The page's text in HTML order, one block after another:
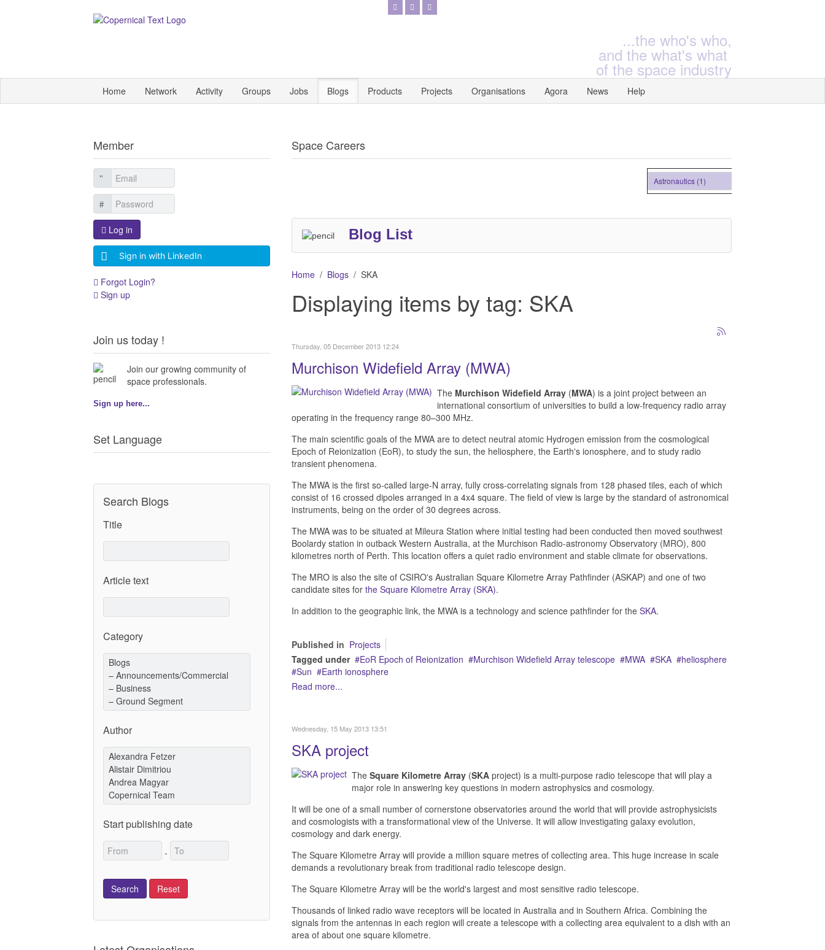
...the who's who,
and the what's what
of the space industry
Home Network Activity Groups Jobs Blogs Products Projects Organisations Agora News Help
Space Careers
Astronautics (1)
Blog List
Home Blogs SKA
Displaying items by tag: SKA
Thursday, 05 December 2013 12:24
Murchison Widefield Array (MWA)
The Murchison Widefield Array(MWA) is a joint project between an
international consortium of universities to build a low-frequency radio array
operating in the frequency range 80–300 MHz.
The main scientific goals of the MWA are to detect neutral atomic Hydrogen emission from the cosmological
Epoch of Reionization (EoR), to study the sun, the heliosphere, the Earth's ionosphere, and to study radio
transient phenomena.
The MWA is the first so-called large-N array, fully cross-correlating signals from 128 phased tiles, each of which
consist of 16 crossed dipoles arranged in a 4x4 square. The field of view is large by the standard of astronomical
instruments, being on the order of 30 degrees across.
The MWA was to be situated at Mileura Station where initial testing had been conducted then moved southwest
Boolardy station in outback Western Australia, at the Murchison Radio-astronomy Observatory (MRO), 800
kilometres north of Perth. This location offers a quiet radio environment and stable climate for observations.
The MRO is also the site of CSIRO's Australian Square Kilometre Array Pathfinder (ASKAP) and one of two
candidate sites for the Square Kilometre Array (SKA).
In addition to the geographic link, the MWA is a technology and science pathfinder for the SKA.
Published in Projects
Tagged under
EoR Epoch of Reionization Murchison Widefield Array telescope MWA SKA
heliosphere
Sun
Earth ionosphere
Read more...
Wednesday, 15 May 2013 13:51
SKA project
The Square Kilometre Array(SKAproject) is a multi-purpose radio telescope that will play a
major role in answering key questions in modern astrophysics and cosmology.
It will be one of a small number of cornerstone observatories around the world that will provide astrophysicists
and cosmologists with a transformational view of the Universe. It will allow investigating galaxy evolution,
cosmology and dark energy.
The Square Kilometre Array will provide a million square metres of collecting area. This huge increase in scale
demands a revolutionary break from traditional radio telescope design.
The Square Kilometre Array will be the world's largest and most sensitive radio telescope.
Thousands of linked radio wave receptors will be located in Australia and in Southern Africa. Combining the
signals from the antennas in each region will create a telescope with a collecting area equivalent to a dish with an
area of about one square kilometre.
Member
Log in
Sign in with LinkedIn
Forgot Login?
Sign up
Join us today !
Join our growing community of
space professionals.
Sign up here...
Set Language
Search Blogs
Title
Article text
Category
Author
Start publishing date
-